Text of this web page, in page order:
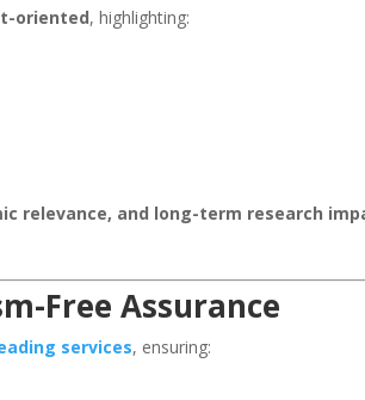
oriented, highlighting:
relevance, and long-term research
Free Assurance
services, ensuring: